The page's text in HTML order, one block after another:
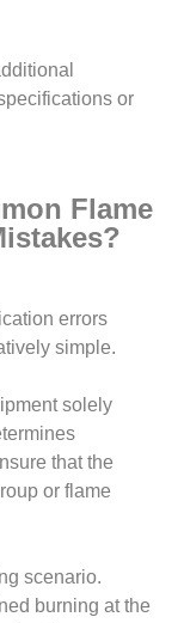
or
Flame
errors
simple.
solely
that the
or flame
scenario.
burning at the